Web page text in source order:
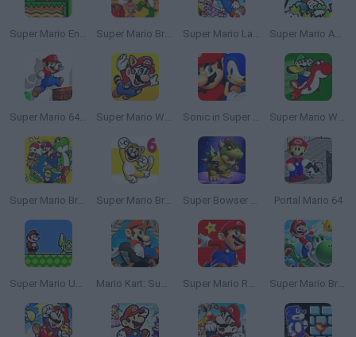
Super Mario Endless World Super Mario Bros. Maker Super Mario Land 2 DX: 6 Golden Coins Super Mario Advance
Super Mario 64 Land Super Mario World 3X Sonic in Super Mario 64 Super Mario World DX
Super Mario Bros 2 Player Co-Op Quest Super Mario Bros 6 Super Bowser 64 Portal Mario 64
Super Mario Unlimited Mario Kart: Super Circuit Super Mario Run 2 Super Mario Bros Riders